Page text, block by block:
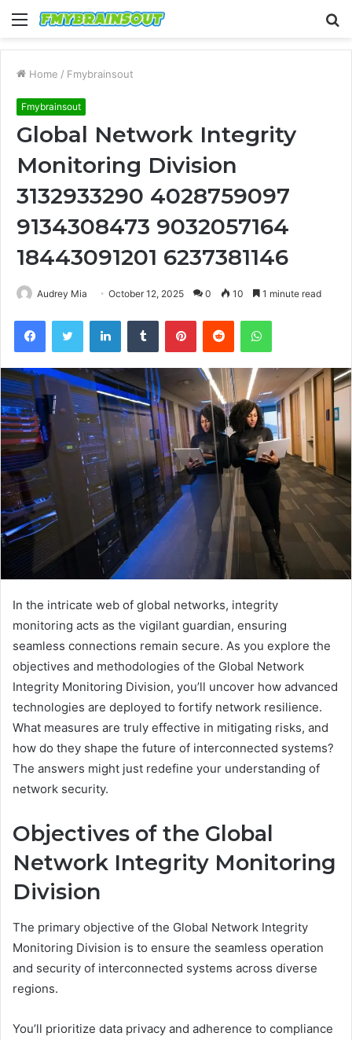
Menu
Home / Fmybrainsout
Fmybrainsout
Global Network Integrity
Monitoring Division
3132933290 4028759097
9134308473 9032057164
18443091201 6237381146
Audrey Mia October 12, 2025 0 10 1 minute read
FacebookTwitter LinkedInTumblr PinterestReddit WhatsApp
In the intricate web of global networks, integrity
monitoring acts as the vigilant guardian, ensuring
seamless connections remain secure. As you explore the
objectives and methodologies of the Global Network
Integrity Monitoring Division, you’ll uncover how advanced
technologies are deployed to fortify network resilience.
What measures are truly effective in mitigating risks, and
how do they shape the future of interconnected systems?
The answers might just redefine your understanding of
network security.
Objectives of the Global
Network Integrity Monitoring
Division
The primary objective of the Global Network Integrity
Monitoring Division is to ensure the seamless operation
and security of interconnected systems across diverse
regions.
You’ll prioritize data privacy and adherence to compliance